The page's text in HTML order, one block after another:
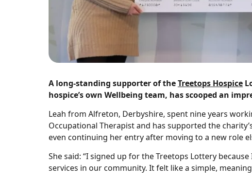
A long‑standing supporter of theTreetops Hospice
hospice’s own Wellbeing team, has scooped an
Leah from Alfreton, Derbyshire, spent nine years
Occupational Therapist and has supported the
even continuing her entry after moving to a new role
She said: “I signed up for the Treetops Lottery
services in our community. It felt like a simple,